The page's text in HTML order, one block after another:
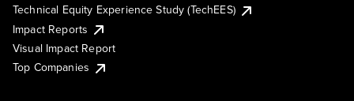
Technical Equity Experience Study (TechEES)
Impact Reports
Visual Impact Report
Top Companies